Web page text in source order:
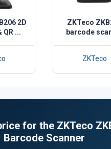
2D
QR ...
ZKTeco
barcode
ZKTeco
for the ZKTeco
Barcode Scanner